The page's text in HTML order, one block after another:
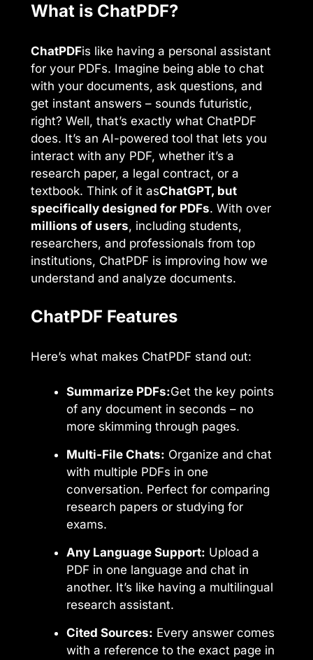
What is ChatPDF?
ChatPDFis like having a personal assistant
for your PDFs. Imagine being able to chat
with your documents, ask questions, and
get instant answers – sounds futuristic,
right? Well, that’s exactly what ChatPDF
does. It’s an AI-powered tool that lets you
interact with any PDF, whether it’s a
research paper, a legal contract, or a
textbook. Think of it asChatGPT, but
specifically designed for PDFs. With over
millions of users, including students,
researchers, and professionals from top
institutions, ChatPDF is improving how we
understand and analyze documents.
ChatPDF Features
Here’s what makes ChatPDF stand out:
Summarize PDFs:Get the key points
of any document in seconds – no
more skimming through pages.
Multi-File Chats: Organize and chat
with multiple PDFs in one
conversation. Perfect for comparing
research papers or studying for
exams.
Any Language Support: Upload a
PDF in one language and chat in
another. It’s like having a multilingual
research assistant.
Cited Sources: Every answer comes
with a reference to the exact page in